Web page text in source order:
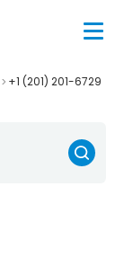
+1 (201) 201-6729